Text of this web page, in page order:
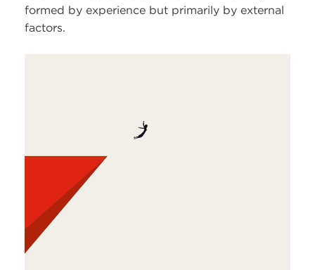
formed by experience but primarily by external
factors.